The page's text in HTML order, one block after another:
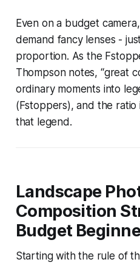
Even on a budget
demand fancy lenses -
proportion. As the
Thompson notes, “great
ordinary moments into
(Fstoppers), and the
that legend.
Landscape
Composition
Budget
Starting with the rule of